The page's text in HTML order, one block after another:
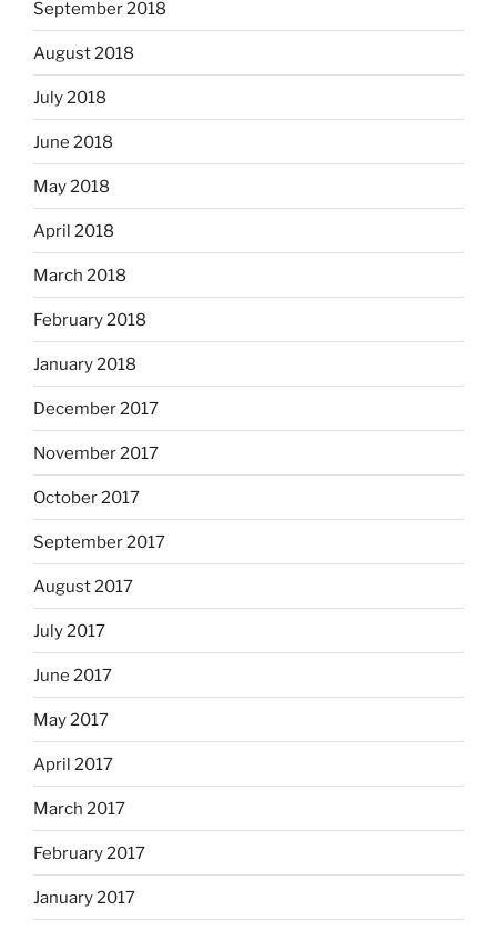
September 2018
August 2018
July 2018
June 2018
May 2018
April 2018
March 2018
February 2018
January 2018
December 2017
November 2017
October 2017
September 2017
August 2017
July 2017
June 2017
May 2017
April 2017
March 2017
February 2017
January 2017